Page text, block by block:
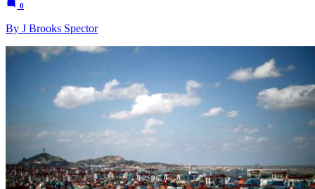
0
By J Brooks Spector